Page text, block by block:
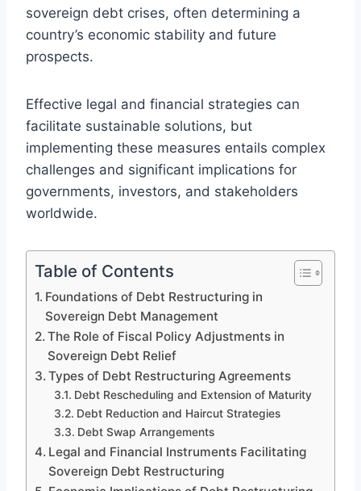
sovereign debt crises, often determining a
country’s economic stability and future
prospects.
Effective legal and financial strategies can
facilitate sustainable solutions, but
implementing these measures entails complex
challenges and significant implications for
governments, investors, and stakeholders
worldwide.
Table of Contents
Foundations of Debt Restructuring in
Sovereign Debt Management
The Role of Fiscal Policy Adjustments in
Sovereign Debt Relief
Types of Debt Restructuring Agreements
Debt Rescheduling and Extension of Maturity
Debt Reduction and Haircut Strategies
Debt Swap Arrangements
Legal and Financial Instruments Facilitating
Sovereign Debt Restructuring